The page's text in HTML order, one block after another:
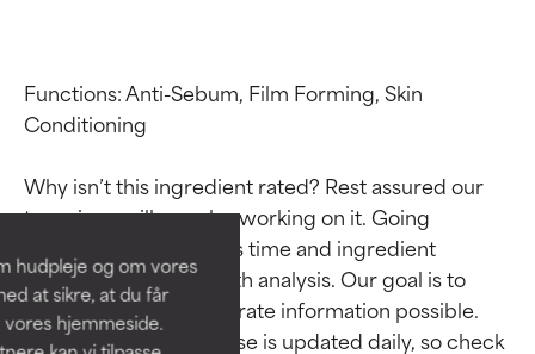
hudpleje og om vores
at sikre, at du får
hjemmeside.
Functions: Anti-Sebum, Film Forming, Skin
Conditioning
Why isn’t this ingredient rated? Rest assured our
team is or will soon be working on it. Going
through research takes time and ingredient
studies require in-depth analysis. Our goal is to
provide the most accurate information possible.
This ingredient database is updated daily, so check
Ingredient ratings
BEST
Proven and supported by
independent studies.
Outstanding active ingredient
for most skin types or concerns.
Ingredient ratings
BEST
Proven and supported by
independent studies.
Outstanding active ingredient
for most skin types or concerns.